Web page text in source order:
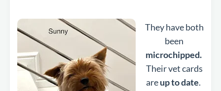
They have both
been
microchipped.
Their vet cards
areup to date.